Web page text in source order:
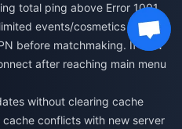
total ping above Error 1001
events/cosmetics from
before matchmaking. If VPN
after reaching main menu
without clearing cache
conflicts with new server